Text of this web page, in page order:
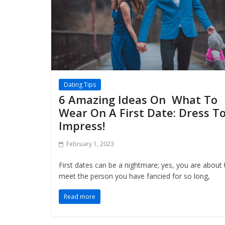
Dating Tips
6 Amazing Ideas On What To
Wear On A First Date: Dress
Impress!
February 1, 2023
First dates can be a nightmare; yes, you are about
meet the person you have fancied for so long,
Read more